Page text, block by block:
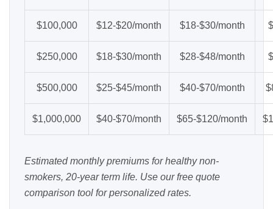
$100,000 $12-$20/month $18-$30/month
$250,000 $18-$30/month $28-$48/month
$500,000 $25-$45/month $40-$70/month
$1,000,000 $40-$70/month $65-$120/month
Estimated monthly premiums for healthy non-
smokers, 20-year term life. Use ourfree quote
comparison tool for personalized rates.